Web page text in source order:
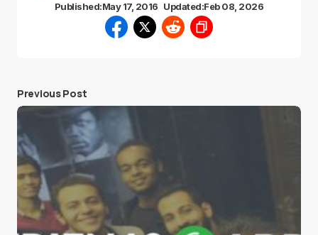
Published:May 17, 2016 Updated:Feb 08, 2026
Previous Post